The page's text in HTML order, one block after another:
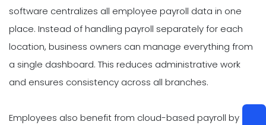
software centralizes all employee payroll data in one
place. Instead of handling payroll separately for each
location, business owners can manage everything from
a single dashboard. This reduces administrative work
and ensures consistency across all branches.
Employees also benefit from cloud-based payroll by